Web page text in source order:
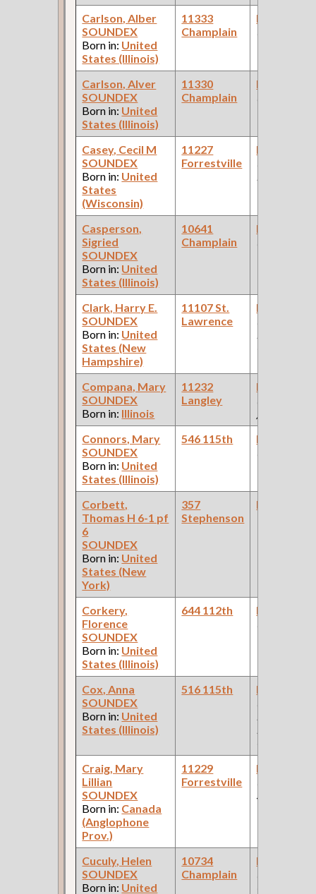
Carlson, Alber
SOUNDEX
Born in: United
States (Illinois)
11333
Champlain
(Stockyards
Carlson, Alver
SOUNDEX
Born in: United
States (Illinois)
11330
Champlain
Casey, Cecil M
SOUNDEX
Born in: United
States
(Wisconsin)
11227
Forrestville
(Federal
Casperson,
Sigried
SOUNDEX
Born in: United
States (Illinois)
10641
Champlain
Clark, Harry E.
SOUNDEX
Born in: United
States (New
Hampshire)
11107 St.
Lawrence
(Car Works:
Compana, Mary
SOUNDEX
Born in: Illinois
11232
Langley
Connors, Mary
SOUNDEX
Born in: United
States (Illinois)
546 115th
(Drugstore )
Corbett,
Thomas H 6-1 pf
6
SOUNDEX
Born in: United
States (New
York)
357
Stephenson
Corkery,
Florence
SOUNDEX
Born in: United
States (Illinois)
644 112th
(Grocery )
Cox, Anna
SOUNDEX
Born in: United
States (Illinois)
516 115th
Craig, Mary
Lillian
SOUNDEX
Born in: Canada
(Anglophone
Prov.)
11229
Forrestville
Store )
Cuculy, Helen
SOUNDEX
Born in: United
10734
Champlain